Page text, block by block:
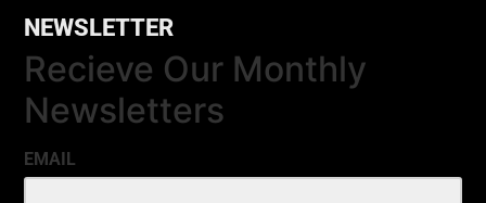
NEWSLETTER
Recieve Our Monthly
Newsletters
EMAIL